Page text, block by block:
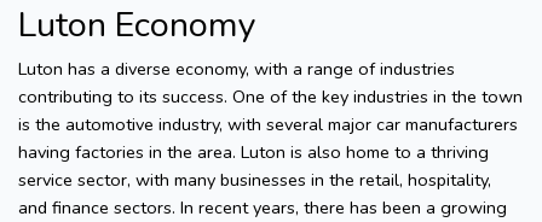
Luton Economy
Luton has a diverse economy, with a range of industries
contributing to its success. One of the key industries in the town
is the automotive industry, with several major car manufacturers
having factories in the area. Luton is also home to a thriving
service sector, with many businesses in the retail, hospitality,
and finance sectors. In recent years, there has been a growing